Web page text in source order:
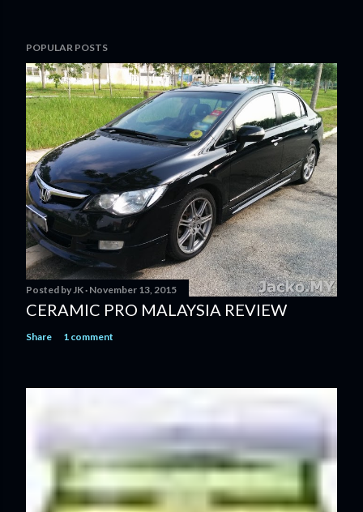
POPULAR POSTS
Posted by JK November 13, 2015
CERAMIC PRO MALAYSIA REVIEW
Share 1 comment